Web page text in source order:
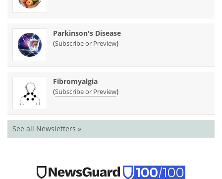
Parkinson's Disease
(Subscribe or Preview)
Fibromyalgia
(Subscribe or Preview)
See all Newsletters »